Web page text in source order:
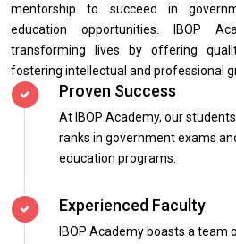
mentorship to succeed in
education opportunities. IBOP
transforming lives by offering
fostering intellectual and professional
Proven Success
At IBOP Academy, our
ranks in government exams
education programs.
Experienced Faculty
IBOP Academy boasts a team